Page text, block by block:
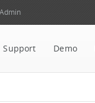
Admin
Support Demo